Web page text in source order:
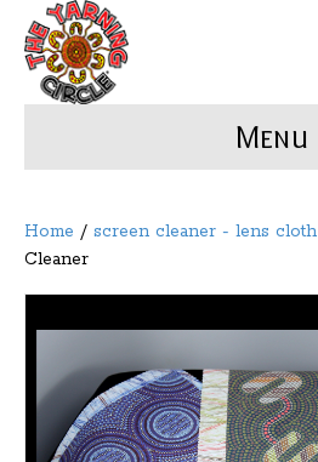
Menu
Home / screen cleaner - lens cloth
Cleaner